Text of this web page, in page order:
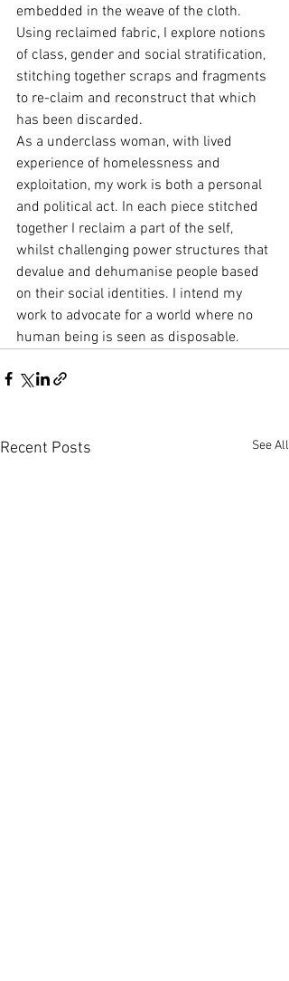
embedded in the weave of the cloth.
Using reclaimed fabric, I explore notions
of class, gender and social stratification,
stitching together scraps and fragments
to re-claim and reconstruct that which
has been discarded.
As a underclass woman, with lived
experience of homelessness and
exploitation, my work is both a personal
and political act. In each piece stitched
together I reclaim a part of the self,
whilst challenging power structures that
devalue and dehumanise people based
on their social identities. I intend my
work to advocate for a world where no
human being is seen as disposable.
Recent Posts See All